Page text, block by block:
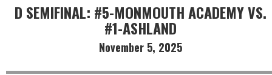
D SEMIFINAL: #5-MONMOUTH ACADEMY VS.
#1-ASHLAND
November 5, 2025